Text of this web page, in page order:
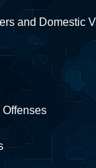
and Domestic